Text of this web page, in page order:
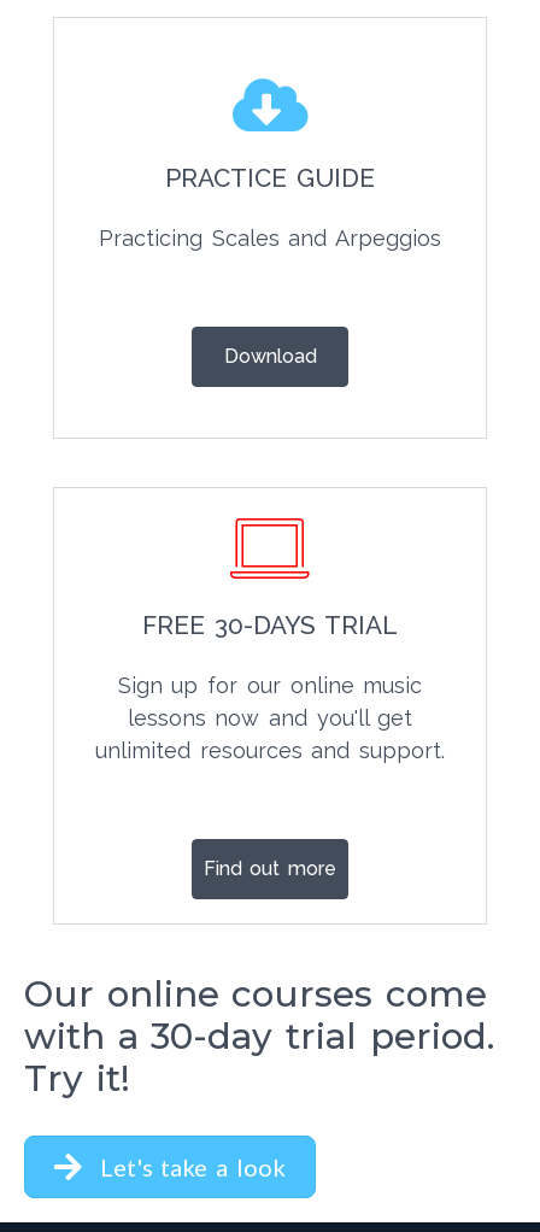
PRACTICE GUIDE
Practicing Scales and Arpeggios
Download
FREE 30-DAYS TRIAL
Sign up for our online music
lessons now and you'll get
unlimited resources and support.
Find out more
Our online courses come
with a 30-day trial period.
Try it!
Let's take a look